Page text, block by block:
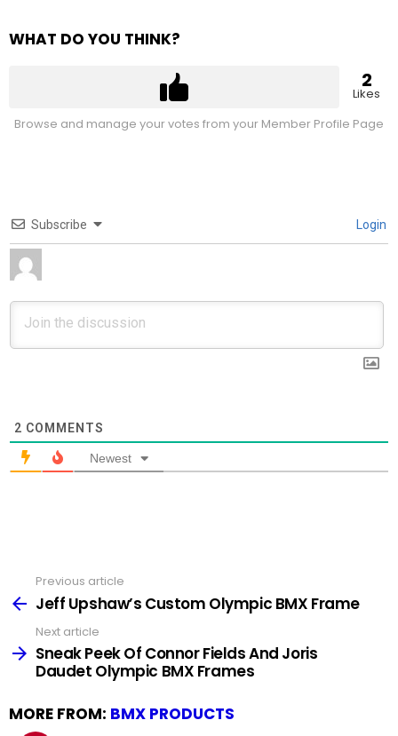
WHAT DO YOU THINK?
2
Likes
Browse and manage your votes from your Member Profile Page
Subscribe Login
2 COMMENTS
Newest
more
Previous article
Jeff Upshaw’s Custom Olympic BMX Frame
Next article
Sneak Peek Of Connor Fields And Joris
Daudet Olympic BMX Frames
MORE FROM: BMX PRODUCTS